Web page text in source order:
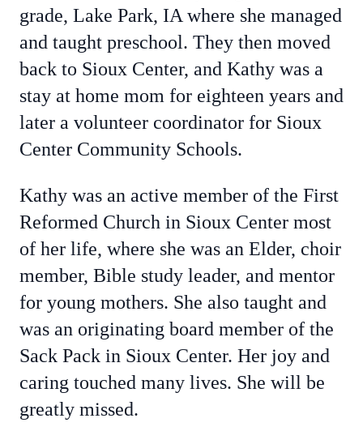
grade, Lake Park, IA where she managed
and taught preschool. They then moved
back to Sioux Center, and Kathy was a
stay at home mom for eighteen years and
later a volunteer coordinator for Sioux
Center Community Schools.
Kathy was an active member of the First
Reformed Church in Sioux Center most
of her life, where she was an Elder, choir
member, Bible study leader, and mentor
for young mothers. She also taught and
was an originating board member of the
Sack Pack in Sioux Center. Her joy and
caring touched many lives. She will be
greatly missed.